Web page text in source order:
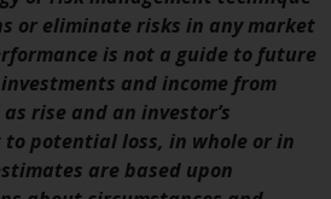
expressed its own
on this
these may change
Redwheel is under
to update
and readers should
or eliminate risks in any market
is not a guide to future
and income from
rise and an investor’s
potential loss, in whole or in
are based upon